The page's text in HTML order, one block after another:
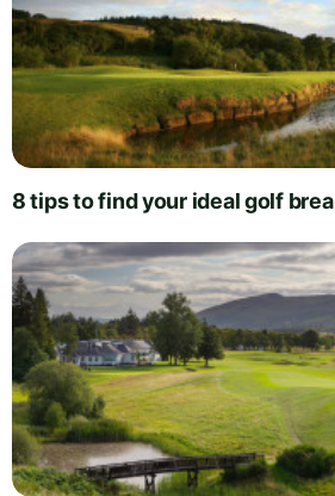
8 tips to find your ideal golf